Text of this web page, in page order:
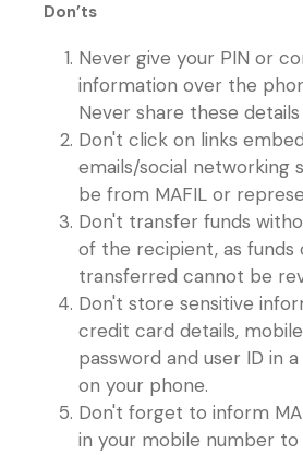
Don’ts
Never give your PIN or
information over the
Never share these
Don't click on links
emails/social networking
be from MAFIL or
Don't transfer funds
of the recipient, as funds
transferred cannot be
Don't store sensitive
credit card details,
password and user ID in
on your phone.
Don't forget to inform
in your mobile number